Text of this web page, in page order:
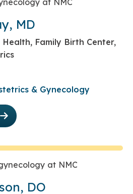
MD
Health, Family Birth Center,
& Gynecology
DO